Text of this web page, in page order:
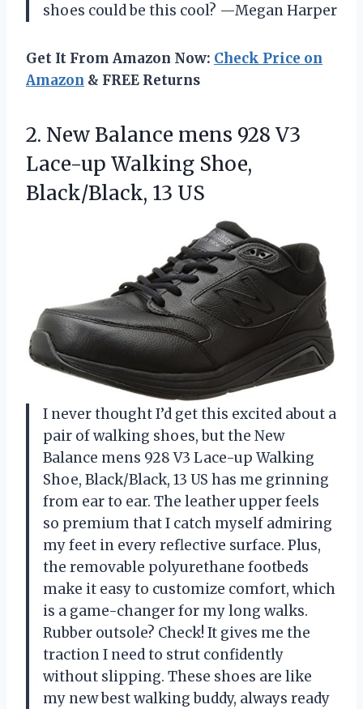
shoes could be this cool? —Megan Harper
Get It From Amazon Now: Check Price on
Amazon & FREE Returns
2. New Balance mens 928 V3
Lace-up Walking Shoe,
Black/Black, 13 US
I never thought I’d get this excited about a
pair of walking shoes, but the New
Balance mens 928 V3 Lace-up Walking
Shoe, Black/Black, 13 US has me grinning
from ear to ear. The leather upper feels
so premium that I catch myself admiring
my feet in every reflective surface. Plus,
the removable polyurethane footbeds
make it easy to customize comfort, which
is a game-changer for my long walks.
Rubber outsole? Check! It gives me the
traction I need to strut confidently
without slipping. These shoes are like
my new best walking buddy, always ready